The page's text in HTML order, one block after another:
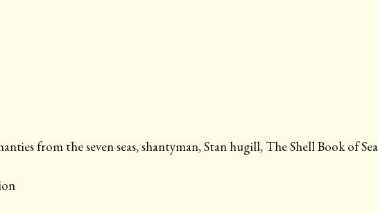
from the seven seas,shantyman,Stan hugill, The Shell Book of Sea